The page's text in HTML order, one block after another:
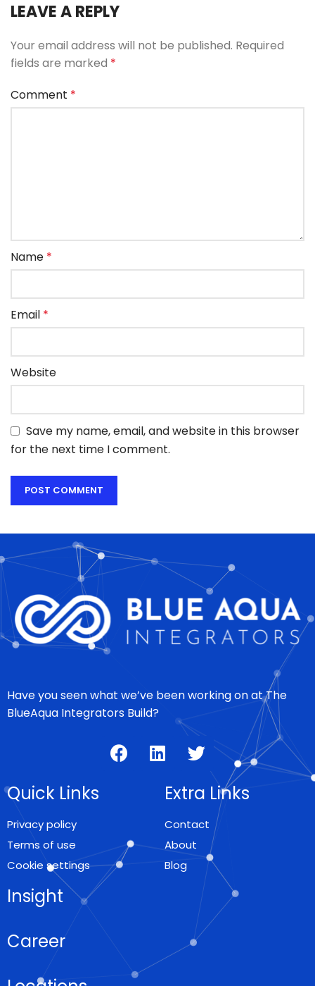
LEAVE A REPLY
Your email address will not be published. Required
fields are marked *
Comment *
Name *
Email *
Website
Save my name, email, and website in this browser
for the next time I comment.
Have you seen what we’ve been working on at The
BlueAqua Integrators Build?
Quick Links
Privacy policy
Terms of use
Cookie settings
Extra Links
Contact
About
Blog
Insight
Career